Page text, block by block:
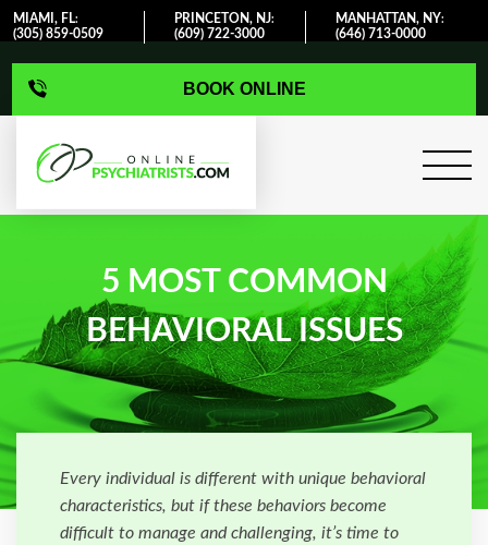
MIAMI, FL:
(305) 859-0509
PRINCETON, NJ:
(609) 722-3000
MANHATTAN, NY:
(646) 713-0000
BOOK ONLINE
5 MOST COMMON
BEHAVIORAL ISSUES
Every individual is different with unique behavioral
characteristics, but if these behaviors become
difficult to manage and challenging, it’s time to